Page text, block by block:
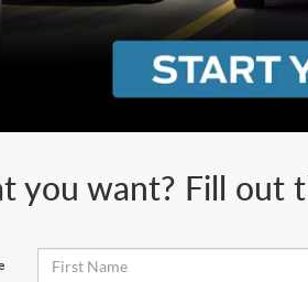
you want? Fill out